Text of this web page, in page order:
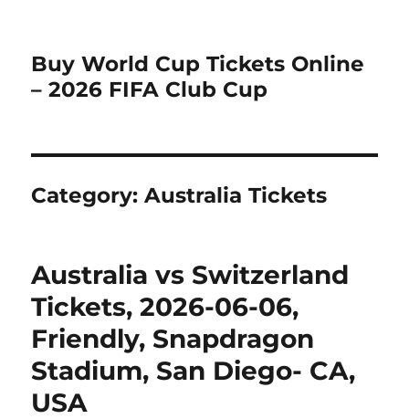
Buy World Cup Tickets Online
– 2026 FIFA Club Cup
Category:Australia Tickets
Australia vs Switzerland
Tickets, 2026-06-06,
Friendly, Snapdragon
Stadium, San Diego- CA,
USA